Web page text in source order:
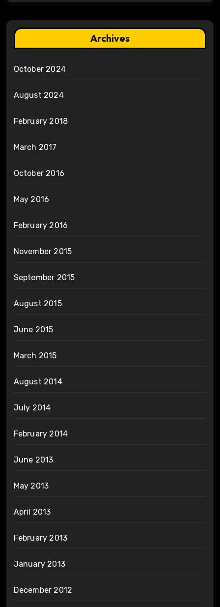
Archives
October 2024
August 2024
February 2018
March 2017
October 2016
May 2016
February 2016
November 2015
September 2015
August 2015
June 2015
March 2015
August 2014
July 2014
February 2014
June 2013
May 2013
April 2013
February 2013
January 2013
December 2012